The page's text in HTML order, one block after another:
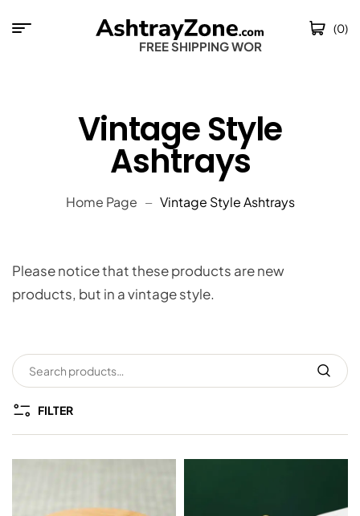
FREE SHIPPING
(0)
Vintage Style
Ashtrays
Home Page Vintage Style Ashtrays
Please notice that these products are new
products, but in a vintage style.
FILTER